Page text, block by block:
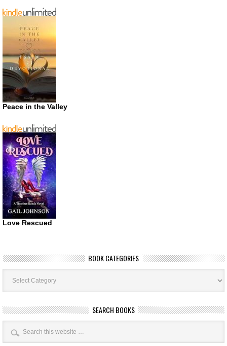
Peace in the Valley
Love Rescued
BOOK CATEGORIES
Book
Categories
SEARCH BOOKS